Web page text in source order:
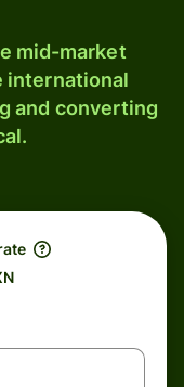
mid-market
international
and converting